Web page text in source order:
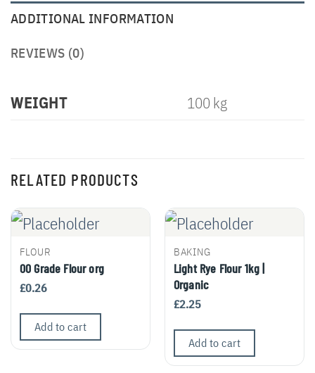
ADDITIONAL INFORMATION
REVIEWS (0)
WEIGHT 100 kg
RELATED PRODUCTS
FLOUR
00 Grade Flour org
£0.26
Add to cart
BAKING
Light Rye Flour 1kg |
Organic
£2.25
Add to cart